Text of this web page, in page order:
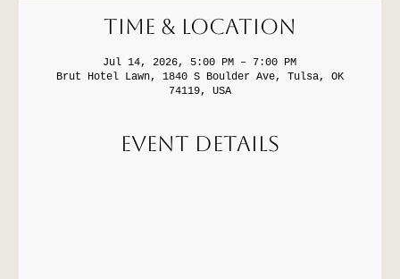
Time & Location
Jul 14, 2026, 5:00 PM – 7:00 PM
Brut Hotel Lawn, 1840 S Boulder Ave, Tulsa, OK
74119, USA
Event Details